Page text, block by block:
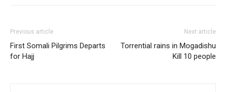
Previous article
First Somali Pilgrims Departs
for Hajj
Next article
Torrential rains in Mogadishu
Kill 10 people